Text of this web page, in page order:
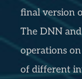
final version
The DNN
operations
of different